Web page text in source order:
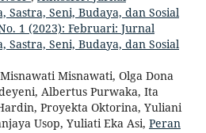
Sastra, Seni, Budaya, dan Sosial
1 (2023): Februari: Jurnal
Sastra, Seni, Budaya, dan Sosial
Misnawati, Olga Dona
Albertus Purwaka, Ita
Proyekta Oktorina, Yuliani
Usop, Yuliati Eka Asi, Peran